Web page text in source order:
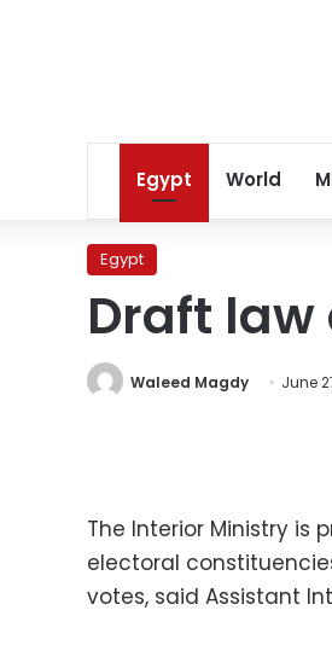
Egypt World
Egypt
Draft
Waleed Magdy June
The Interior Ministry
electoral
votes, said Assistant